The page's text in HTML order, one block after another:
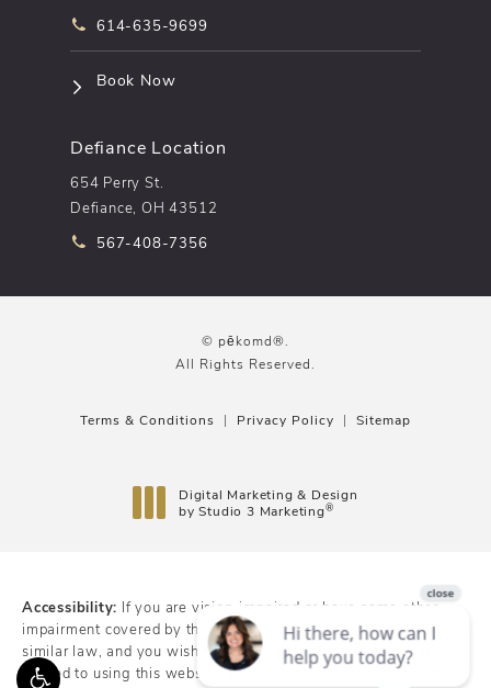
Call pēkomd® on the phone at
614-635-9699
Book Now(opens in a new tab)
Defiance Location
654 Perry St.
Defiance, OH 43512
Call pēkomd® on the phone at
567-408-7356
© pēkomd®.
All Rights Reserved.
Terms & Conditions Privacy Policy Sitemap
Digital Marketing & Design
by Studio 3 Marketing®
Accessibility: If you are vision-impaired or have some other
impairment covered by the Americans with Disabilities Act or a
similar law, and you wish to discuss potential accommodations
related to using this website, please contact our Accessibility